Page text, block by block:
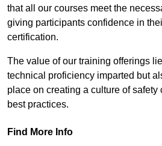
that all our courses meet the
giving participants confidence in
certification.
The value of our training offerings
technical proficiency imparted but
place on creating a culture of safety
best practices.
Find More Info